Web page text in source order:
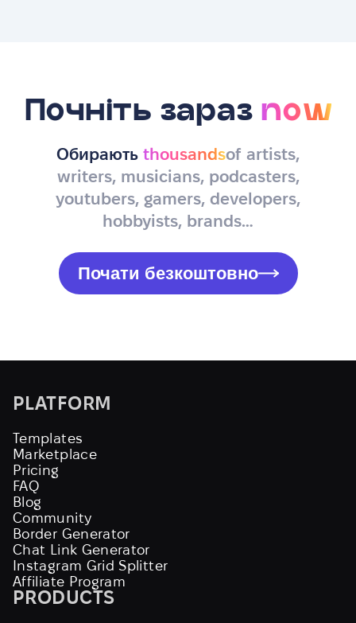
Почніть зараз now
Обирають thousandsof artists,
writers, musicians, podcasters,
youtubers, gamers, developers,
hobbyists, brands…
Почати безкоштовно
PLATFORM
Templates
Marketplace
Pricing
FAQ
Blog
Community
Border Generator
Chat Link Generator
Instagram Grid Splitter
Affiliate Program
PRODUCTS